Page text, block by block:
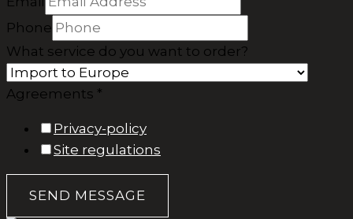
Phone
What service do you want to order?
Agreements *
Privacy-policy
Site regulations
SEND MESSAGE